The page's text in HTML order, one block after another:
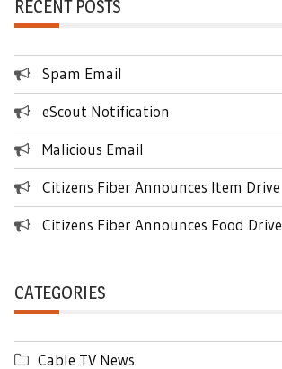
RECENT POSTS
Spam Email
eScout Notification
Malicious Email
Citizens Fiber Announces Item Drive
Citizens Fiber Announces Food Drive
CATEGORIES
Cable TV News